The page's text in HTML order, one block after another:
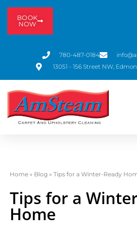
780-487-0184
13051 - 156 Street NW,
BOOK
NOW
Home » Blog » Tips for a Winter-Ready
Tips for a
Home